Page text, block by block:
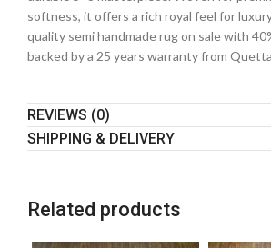
softness, it offers a rich royal feel for
quality semi handmade rug on sale with
backed by a 25 years warranty from
REVIEWS (0)
SHIPPING & DELIVERY
Related products